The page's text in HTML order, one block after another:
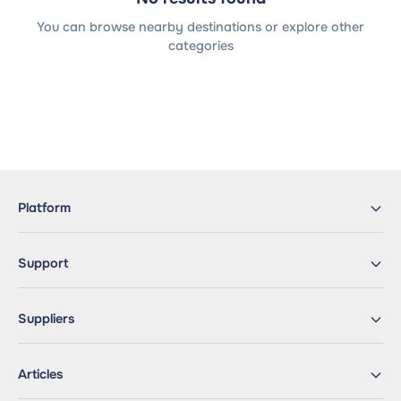
You can browse nearby destinations or explore other
categories
Platform
Support
Suppliers
Articles